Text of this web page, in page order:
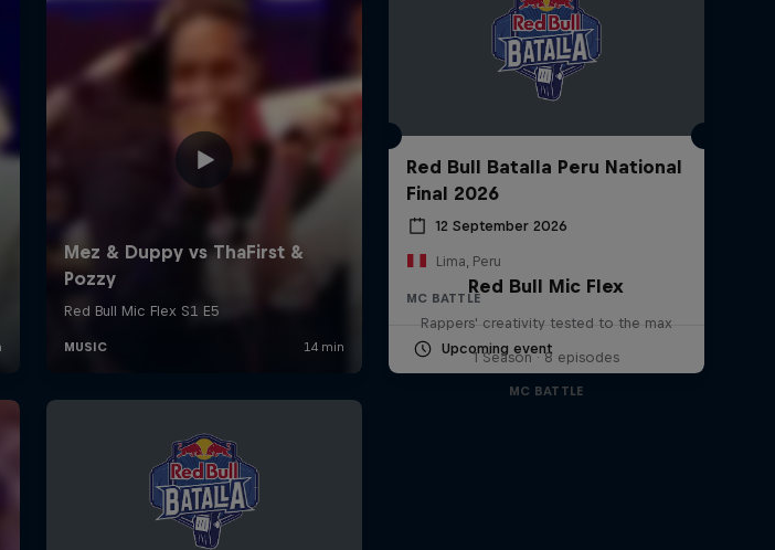
Red Bull Batalla Peru National
Final 2026
12 September 2026
Lima, Peru
MC BATTLE
Upcoming event
Red Bull Mic Flex
Rappers' creativity tested to the max
1 Season · 8 episodes
MC BATTLE